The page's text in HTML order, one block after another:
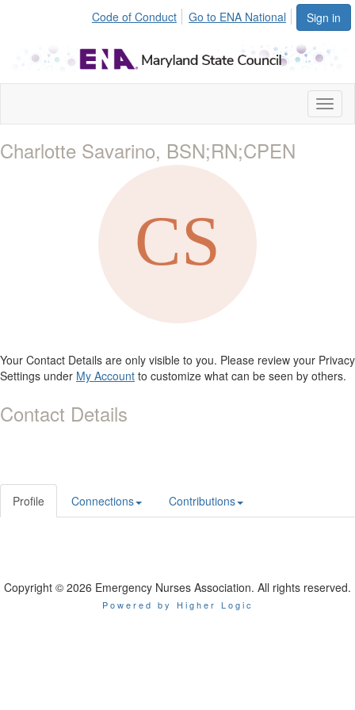
Sign in
Code of Conduct Go to ENA National
Charlotte Savarino, BSN;RN;CPEN
Your Contact Details are only visible to you. Please review your Privacy
Settings under My Account to customize what can be seen by others.
Contact Details
Profile Connections Contributions
Copyright © 2026 Emergency Nurses Association. All rights reserved.
Powered by Higher Logic